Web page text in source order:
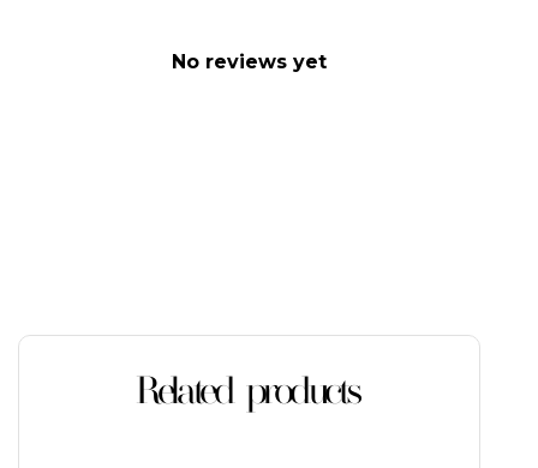
No reviews yet
Related products